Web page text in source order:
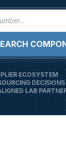
ECOSYSTEM
DECISIONS
LAB